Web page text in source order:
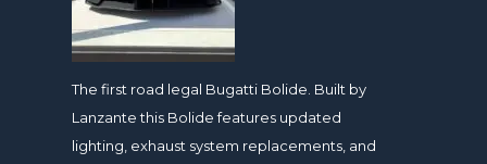
The first road legal Bugatti Bolide. Built by
Lanzante this Bolide features updated
lighting, exhaust system replacements, and